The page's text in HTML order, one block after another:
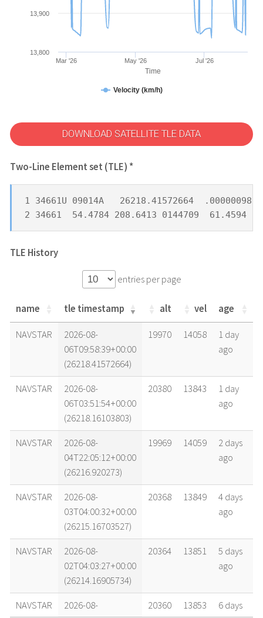
Time
Velocity (km/h)
Mar '26 May '26 Jul '26
13,800
13,900
DOWNLOAD SATELLITE TLE DATA
Two-Line Element set (TLE) *
1 34661U 09014A   26218.41572664  .00000098
2 34661  54.4784 208.6413 0144709  61.4594
TLE History
entries per page
name tle timestamp alt vel age
name tle timestamp alt vel age
NAVSTAR
2026-08-
06T09:58:39+00:00
(26218.41572664)
19970 14058
1 day
ago
NAVSTAR
2026-08-
06T03:51:54+00:00
(26218.16103803)
20380 13843
1 day
ago
NAVSTAR
2026-08-
04T22:05:12+00:00
(26216.920273)
19969 14059
2 days
ago
NAVSTAR
2026-08-
03T04:00:32+00:00
(26215.16703527)
20368 13849
4 days
ago
NAVSTAR
2026-08-
02T04:03:27+00:00
(26214.16905734)
20364 13851
5 days
ago
NAVSTAR
2026-08-
20360 13853
6 days